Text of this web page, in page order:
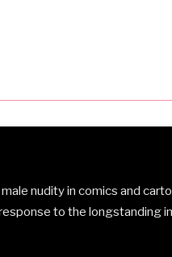
nudity in comics and
to the longstanding